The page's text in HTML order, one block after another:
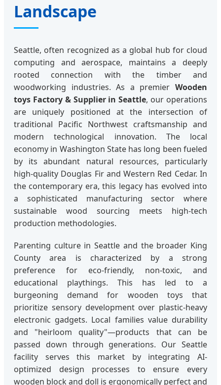
Landscape
Seattle, often recognized as a global hub for cloud
computing and aerospace, maintains a deeply
rooted connection with the timber and
woodworking industries. As a premier Wooden
toys Factory & Supplier in Seattle, our operations
are uniquely positioned at the intersection of
traditional Pacific Northwest craftsmanship and
modern technological innovation. The local
economy in Washington State has long been fueled
by its abundant natural resources, particularly
high-quality Douglas Fir and Western Red Cedar. In
the contemporary era, this legacy has evolved into
a sophisticated manufacturing sector where
sustainable wood sourcing meets high-tech
production methodologies.
Parenting culture in Seattle and the broader King
County area is characterized by a strong
preference for eco-friendly, non-toxic, and
educational playthings. This has led to a
burgeoning demand for wooden toys that
prioritize sensory development over plastic-heavy
electronic gadgets. Local families value durability
and "heirloom quality"—products that can be
passed down through generations. Our Seattle
facility serves this market by integrating AI-
optimized design processes to ensure every
wooden block and doll is ergonomically perfect and